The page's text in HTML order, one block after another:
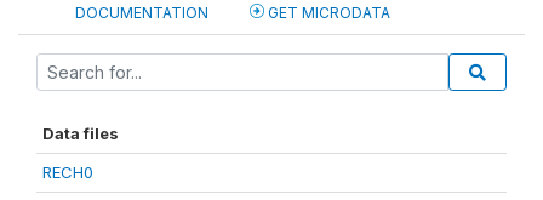
DOCUMENTATION GET MICRODATA
Data files
RECH0